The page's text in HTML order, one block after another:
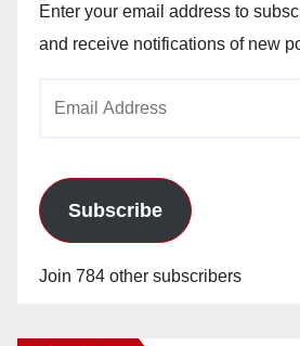
Enter your email address to
and receive notifications of new
Subscribe
Join 784 other subscribers